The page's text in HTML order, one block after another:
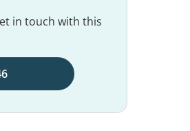
in touch with this